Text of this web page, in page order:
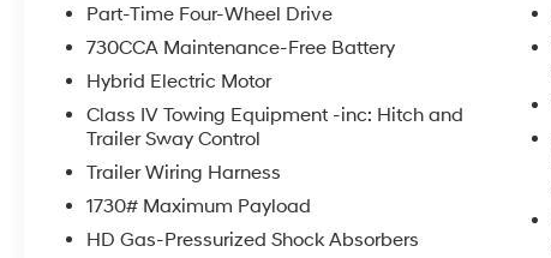
Part-Time Four-Wheel Drive
730CCA Maintenance-Free Battery
Hybrid Electric Motor
Class IV Towing Equipment -inc: Hitch and
Trailer Sway Control
Trailer Wiring Harness
1730# Maximum Payload
HD Gas-Pressurized Shock Absorbers